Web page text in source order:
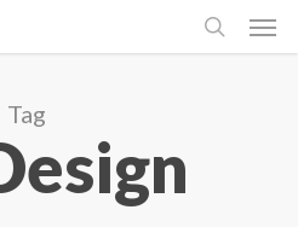
search
Tag